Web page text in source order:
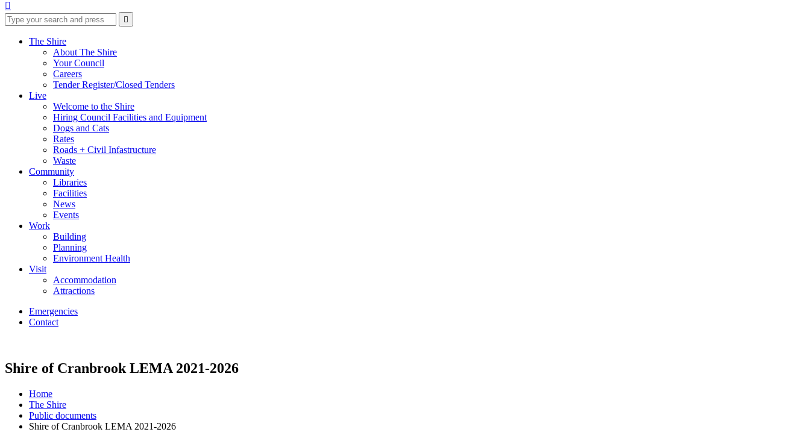

Type
your
search
Press
enter

search
The Shire
About The Shire
Your Council
Careers
Tender Register/Closed Tenders
Live
Welcome to the Shire
Hiring Council Facilities and Equipment
Dogs and Cats
Rates
Roads + Civil Infastructure
Waste
Community
Libraries
Facilities
News
Events
Work
Building
Planning
Environment Health
Visit
Accommodation
Attractions
Emergencies
Contact
Shire of Cranbrook LEMA 2021-2026
Home
The Shire
Public documents
Shire of Cranbrook LEMA 2021-2026